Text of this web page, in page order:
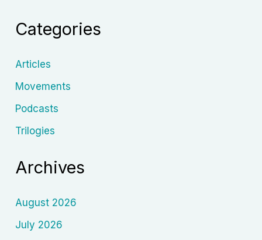
in
Rubble
Categories
Articles
Movements
Podcasts
Trilogies
Archives
August 2026
July 2026